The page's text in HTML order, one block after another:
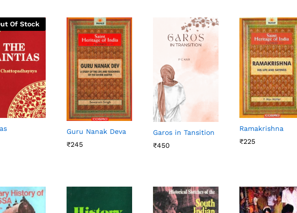
Of Stock
Guru Nanak Deva
₹245
₹245
Garos in Tansition
₹450
₹450
Ramakrishna
₹225
₹225